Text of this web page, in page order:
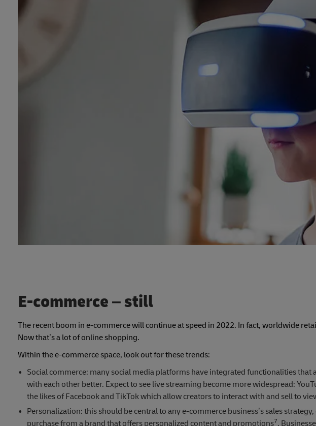
E-commerce – still
The recent boom in e-commerce will continue at speed in 2022. In fact, worldwide
Now that’s a lot of online shopping.
Within the e-commerce space, look out for these trends:
Social commerce: many social media platforms have integrated functionalities
with each other better. Expect to see live streaming become more widespread:
the likes of Facebook and TikTok which allow creators to interact with and sell to
Personalization: this should be central to any e-commerce business’s sales
purchase from a brand that offers personalized content and promotions7.